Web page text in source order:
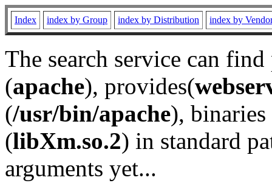
Index index by Group index by Distribution index by
The search service can
(apache), provides(
(/usr/bin/apache), binaries
(libXm.so.2) in standard
arguments yet...